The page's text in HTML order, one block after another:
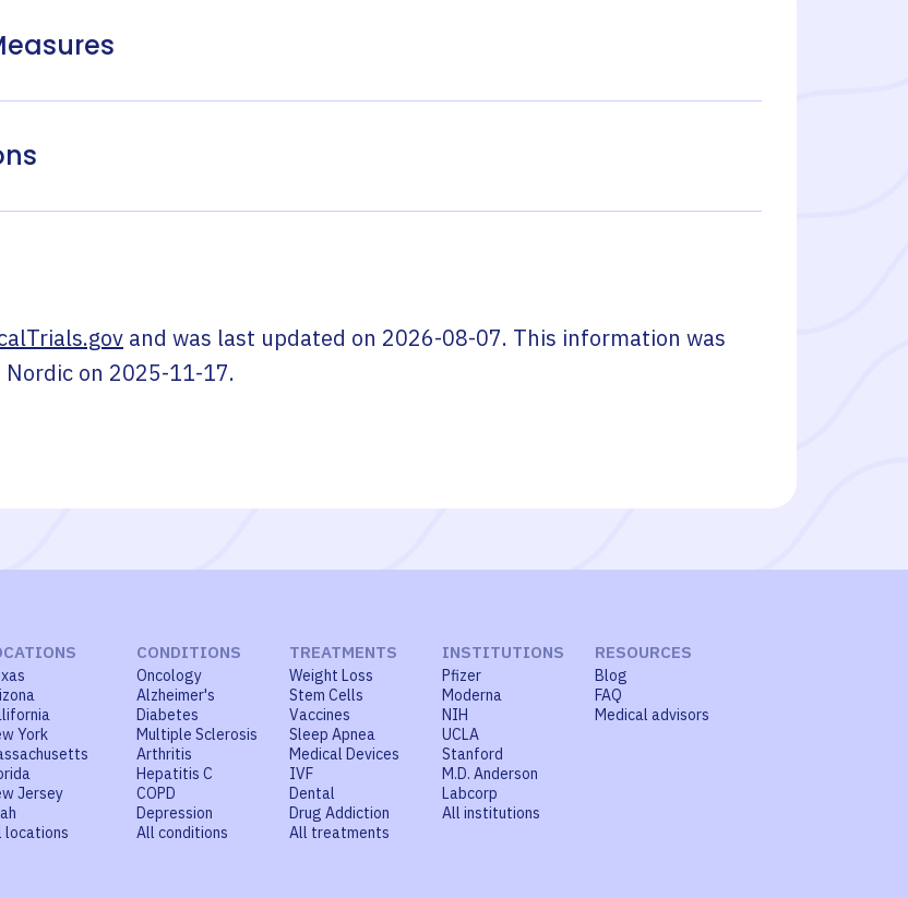
and was last updated on 2026-08-07. This information was
Nordic on 2025-11-17.
York
Jersey
locations
CONDITIONS
Oncology
Alzheimer's
Diabetes
Multiple Sclerosis
Arthritis
Hepatitis C
COPD
Depression
All conditions
TREATMENTS
Weight Loss
Stem Cells
Vaccines
Sleep Apnea
Medical Devices
IVF
Dental
Drug Addiction
All treatments
INSTITUTIONS
Pfizer
Moderna
NIH
UCLA
Stanford
M.D. Anderson
Labcorp
All institutions
RESOURCES
Blog
FAQ
Medical advisors